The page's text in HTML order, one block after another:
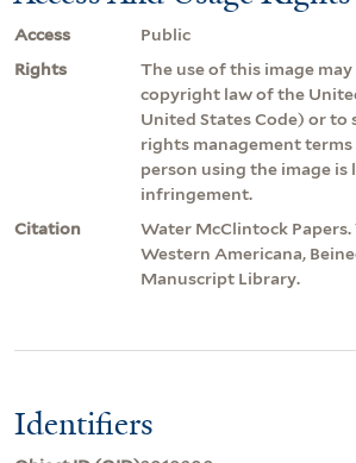
Access
Public
Rights
The use of this image
copyright law of the
United States Code) or to
rights management
person using the image is
infringement.
Citation
Water McClintock
Western Americana,
Manuscript Library.
Identifiers